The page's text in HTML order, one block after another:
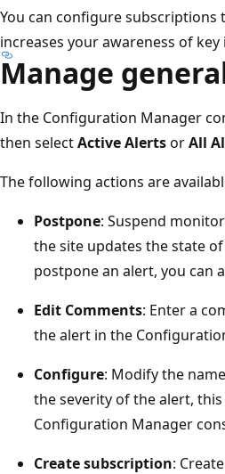
You can configure subscriptions
increases your awareness of key
Manage
In the Configuration Manager
then selectActive AlertsorAll
The following actions are
Postpone: Suspend
the site updates the state
postpone an alert, you can
Edit Comments: Enter a
the alert in the
Configure: Modify the
the severity of the alert,
Configuration Manager
Create subscription: